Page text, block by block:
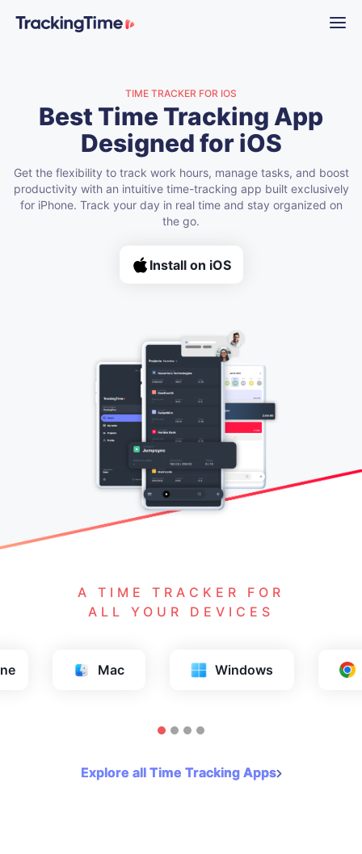
TIME TRACKER FOR IOS
Best Time Tracking App
Designed for iOS
Get the flexibility to track work hours, manage tasks, and boost
productivity with an intuitive time-tracking app built exclusively
for iPhone. Track your day in real time and stay organized on
the go.
Install on iOS
A TIME TRACKER FOR
ALL YOUR DEVICES
Chrome Firefox
Explore all Time Tracking Apps